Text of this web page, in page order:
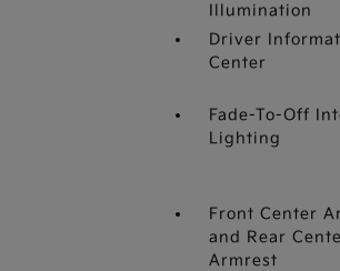
Illumination
Driver
Center
Fade-To-Off
Lighting
Front Center
and Rear
Armrest